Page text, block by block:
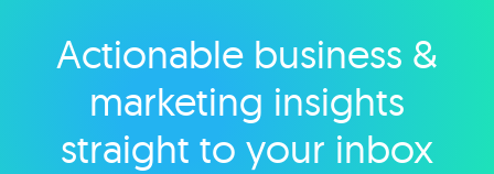
Explore category
Actionable business &
marketing insights
straight to your inbox